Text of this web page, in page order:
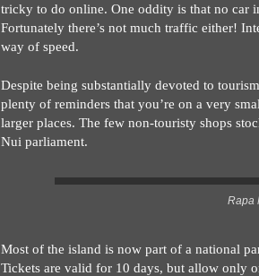
tricky to do online. One oddity is that no car
Fortunately there’s not much traffic either!
way of speed.
Despite being substantially devoted to
plenty of reminders that you’re on a very
larger places. The few non-touristy shops
Nui parliament.
Rapa
Most of the island is now part of a national
Tickets are valid for 10 days, but allow only